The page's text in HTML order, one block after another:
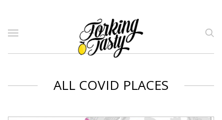
ALL COVID PLACES